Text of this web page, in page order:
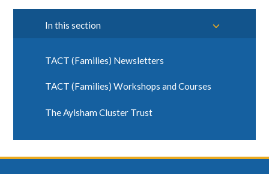
In this section
TACT (Families) Newsletters
TACT (Families) Workshops and Courses
The Aylsham Cluster Trust